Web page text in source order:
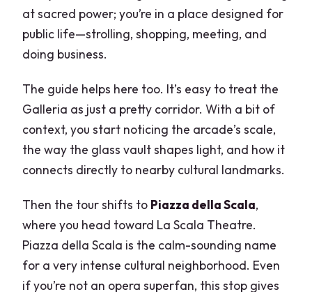
at sacred power; you’re in a place designed for
public life—strolling, shopping, meeting, and
doing business.
The guide helps here too. It’s easy to treat the
Galleria as just a pretty corridor. With a bit of
context, you start noticing the arcade’s scale,
the way the glass vault shapes light, and how it
connects directly to nearby cultural landmarks.
Then the tour shifts to Piazza della Scala,
where you head toward La Scala Theatre.
Piazza della Scala is the calm-sounding name
for a very intense cultural neighborhood. Even
if you’re not an opera superfan, this stop gives